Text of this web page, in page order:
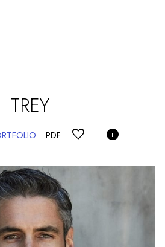
TREY
PDF 